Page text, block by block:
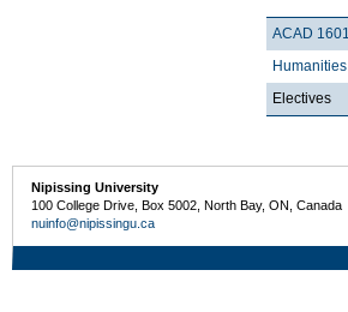
ACAD 1601
Humanities
Electives
Nipissing University
100 College Drive, Box 5002, North Bay, ON,
nuinfo@nipissingu.ca